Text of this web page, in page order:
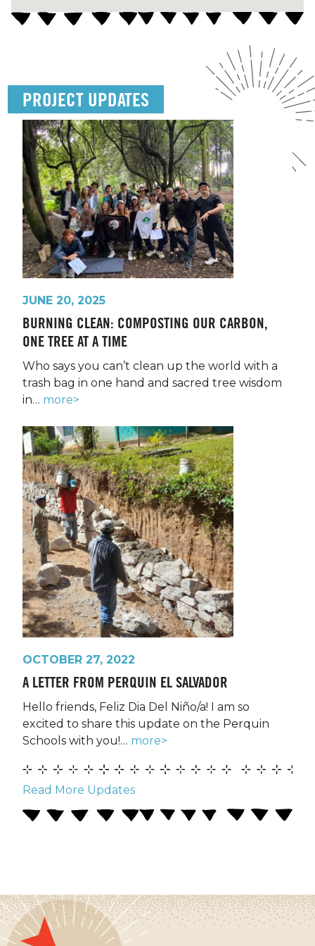
PROJECT UPDATES
JUNE 20, 2025
BURNING CLEAN: COMPOSTING OUR CARBON,
ONE TREE AT A TIME
Who says you can’t clean up the world with a
trash bag in one hand and sacred tree wisdom
in… more>
OCTOBER 27, 2022
A LETTER FROM PERQUIN EL SALVADOR
Hello friends, Feliz Dia Del Niño/a! I am so
excited to share this update on the Perquin
Schools with you!… more>
Read More Updates